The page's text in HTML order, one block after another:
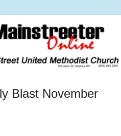
Blast November